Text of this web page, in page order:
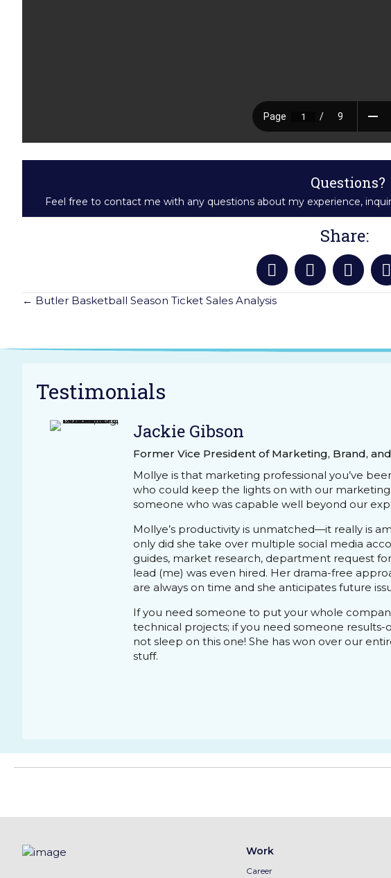
Questions?
Feel free to contact me with any questions about my experience,
Share:
Posts
← Butler Basketball Season Ticket Sales Analysis
Testimonials
Jackie Gibson
Former Vice President of Marketing, Brand,
Mollye is that marketing professional you’ve
who could keep the lights on with our
someone who was capable well beyond our
Mollye’s productivity is unmatched—it really is
only did she take over multiple social media
guides, market research, department request
lead (me) was even hired. Her drama-free
are always on time and she anticipates future
If you need someone to put your whole
technical projects; if you need someone
not sleep on this one! She has won over our
stuff.
Work
Career